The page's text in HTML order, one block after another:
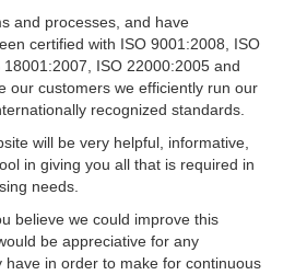
and processes, and have
certified with ISO 9001:2008, ISO
ISO 22000:2005 and
our customers we efficiently run our
recognized standards.
will be very helpful, informative,
in giving you all that is required in
needs.
believe we could improve this
be appreciative for any
have in order to make for continuous